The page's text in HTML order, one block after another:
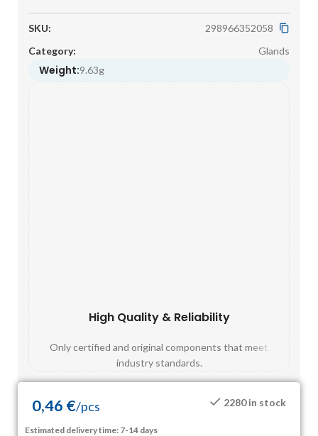
SKU:
298966352058
Category:
Glands
Weight:9.63g
High Quality & Reliability
Only certified and original components that meet
industry standards.
0,46 €/pcs 2280 in stock
Estimated delivery time: 7-14 days